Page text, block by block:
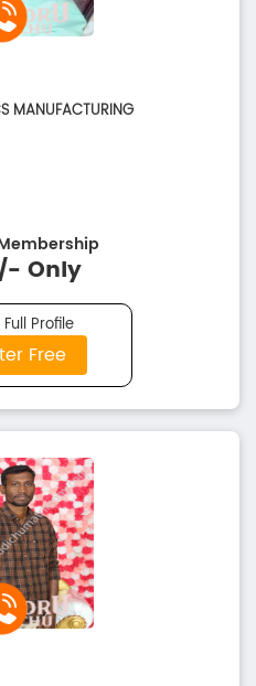
MANUFACTURING
Only
Profile
Free